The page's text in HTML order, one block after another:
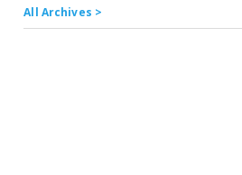
All Archives >